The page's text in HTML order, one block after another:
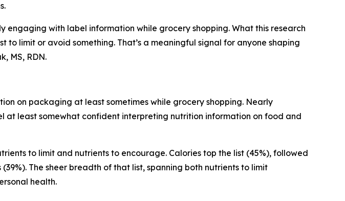
engaging with label information while grocery shopping. What this research
to limit or avoid something. That’s a meaningful signal for anyone shaping
MS, RDN.
on packaging at least sometimes while grocery shopping. Nearly
at least somewhat confident interpreting nutrition information on food and
to limit and nutrients to encourage. Calories top the list (45%), followed
The sheer breadth of that list, spanning both nutrients to limit
health.